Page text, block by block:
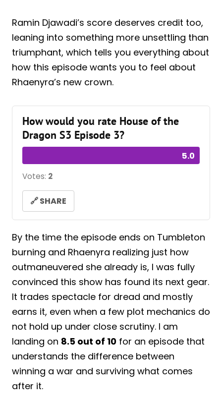
Ramin Djawadi’s score deserves credit too,
leaning into something more unsettling than
triumphant, which tells you everything about
how this episode wants you to feel about
Rhaenyra’s new crown.
How would you rate House of the
Dragon S3 Episode 3?
5.0
Votes: 2
🔗 SHARE
By the time the episode ends on Tumbleton
burning and Rhaenyra realizing just how
outmaneuvered she already is, I was fully
convinced this show has found its next gear.
It trades spectacle for dread and mostly
earns it, even when a few plot mechanics do
not hold up under close scrutiny. I am
landing on 8.5 out of 10 for an episode that
understands the difference between
winning a war and surviving what comes
after it.